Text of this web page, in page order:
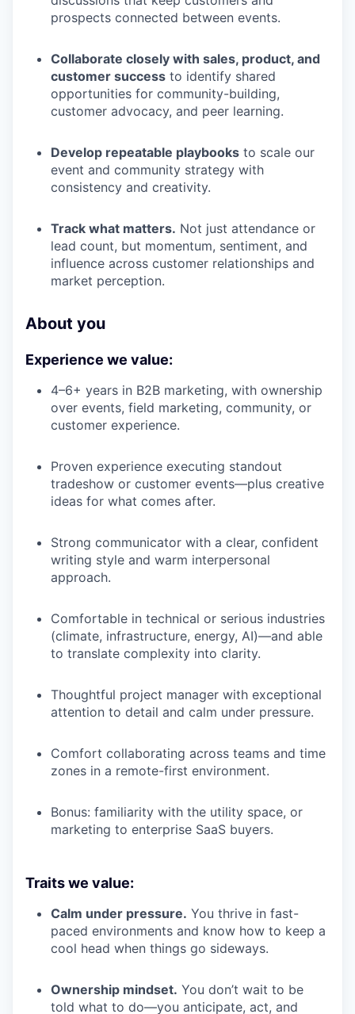
prospects connected between events.
Collaborate closely with sales, product, and
customer success to identify shared
opportunities for community-building,
customer advocacy, and peer learning.
Develop repeatable playbooks to scale our
event and community strategy with
consistency and creativity.
Track what matters. Not just attendance or
lead count, but momentum, sentiment, and
influence across customer relationships and
market perception.
About you
Experience we value:
4–6+ years in B2B marketing, with ownership
over events, field marketing, community, or
customer experience.
Proven experience executing standout
tradeshow or customer events—plus creative
ideas for what comes after.
Strong communicator with a clear, confident
writing style and warm interpersonal
approach.
Comfortable in technical or serious industries
(climate, infrastructure, energy, AI)—and able
to translate complexity into clarity.
Thoughtful project manager with exceptional
attention to detail and calm under pressure.
Comfort collaborating across teams and time
zones in a remote-first environment.
Bonus: familiarity with the utility space, or
marketing to enterprise SaaS buyers.
Traits we value:
Calm under pressure. You thrive in fast-
paced environments and know how to keep a
cool head when things go sideways.
Ownership mindset. You don’t wait to be
told what to do—you anticipate, act, and